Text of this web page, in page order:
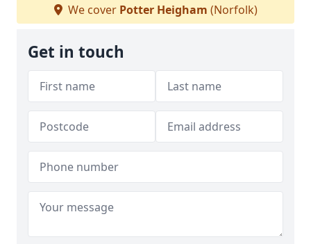
We cover Potter Heigham (Norfolk)
Get in touch